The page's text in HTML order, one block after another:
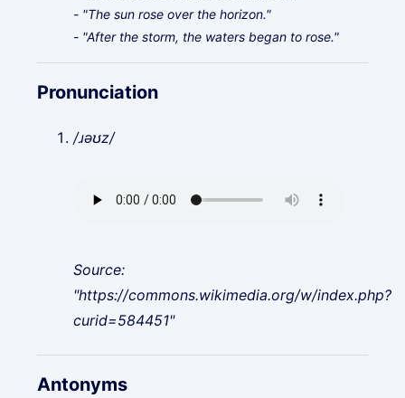
- "The sun rose over the horizon."
- "After the storm, the waters began to rose."
Pronunciation
/ɹəʊz/
Source:
"https://commons.wikimedia.org/w/index.php?
curid=584451"
Antonyms